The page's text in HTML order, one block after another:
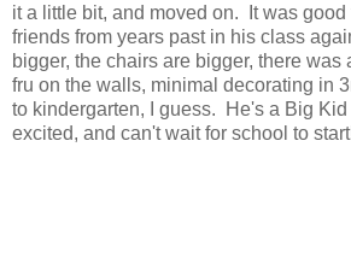
it a little bit, and moved on. It was
friends from years past in his class
bigger, the chairs are bigger, there was
fru on the walls, minimal decorating in
to kindergarten, I guess. He's a Big
excited, and can't wait for school to